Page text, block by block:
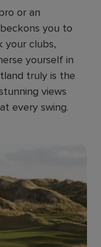
or an
you to
your clubs,
yourself in
truly is the
views
every swing.